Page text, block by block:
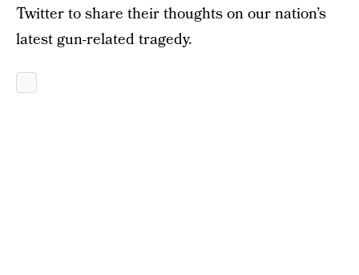
Twitter to share their thoughts on our nation’s
latest gun-related tragedy.